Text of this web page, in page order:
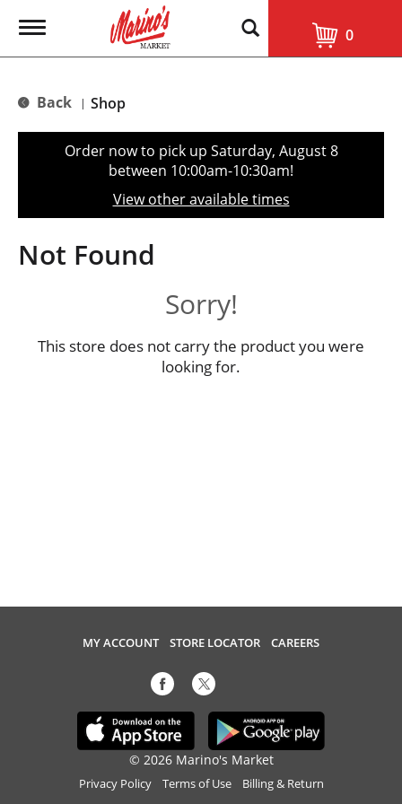
T
g
e
t
o
n
0
Back | Shop
Order now to pick up Saturday, August 8
between 10:00am-10:30am!
View other available times
Not Found
Sorry!
This store does not carry the product you were
looking for.
MY ACCOUNT STORE LOCATOR CAREERS
© 2026 Marino's Market
Privacy Policy Terms of Use Billing & Return